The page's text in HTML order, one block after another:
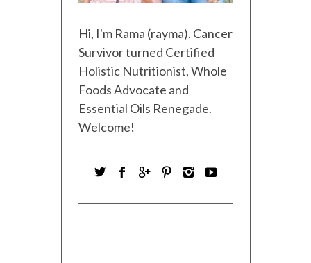
Hi, I'm Rama (rayma). Cancer
Survivor turned Certified
Holistic Nutritionist, Whole
Foods Advocate and
Essential Oils Renegade.
Welcome!